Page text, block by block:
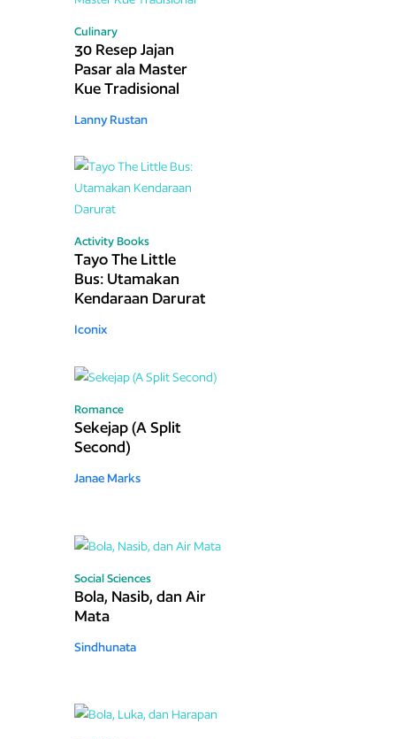
Culinary
30 Resep Jajan
Pasar ala Master
Kue Tradisional
Lanny Rustan
Activity Books
Tayo The Little
Bus: Utamakan
Kendaraan Darurat
Iconix
Romance
Sekejap (A Split
Second)
Janae Marks
Social Sciences
Bola, Nasib, dan Air
Mata
Sindhunata